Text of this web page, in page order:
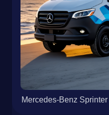
Mercedes-Benz